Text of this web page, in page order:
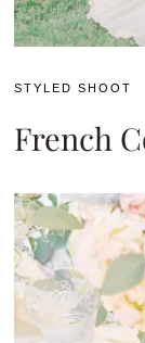
STYLED SHOOT
French